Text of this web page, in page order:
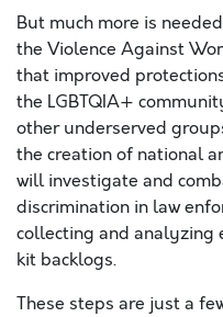
But much more is
the Violence Against
that improved
the LGBTQIA+
other underserved
the creation of national
willinvestigate and
discrimination in law
collecting and analyzing
kit backlogs.
These steps are just a